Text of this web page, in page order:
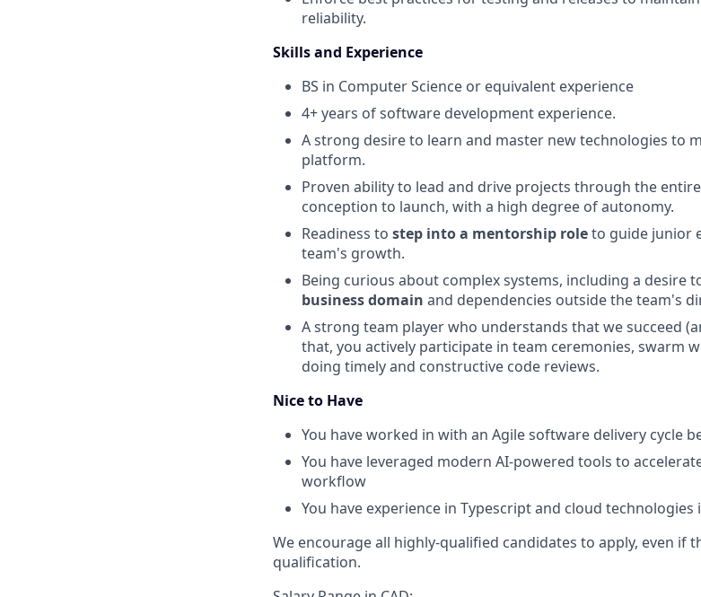
reliability.
Skills and Experience
BS in Computer Science or equivalent experience
4+ years of software development experience.
A strong desire to learn and master new technologies to
platform.
Proven ability to lead and drive projects through the
conception to launch, with a high degree of autonomy.
Readiness to step into a mentorship roleto guide junior
team's growth.
Being curious about complex systems, including a desire
business domain and dependencies outside the team's
A strong team player who understands that we succeed
that, you actively participate in team ceremonies, swarm
doing timely and constructive code reviews.
Nice to Have
You have worked in with an Agile software delivery cycle
You have leveraged modern AI-powered tools to
workflow
You have experience in Typescript and cloud technologies
We encourage all highly-qualified candidates to apply, even if
qualification.